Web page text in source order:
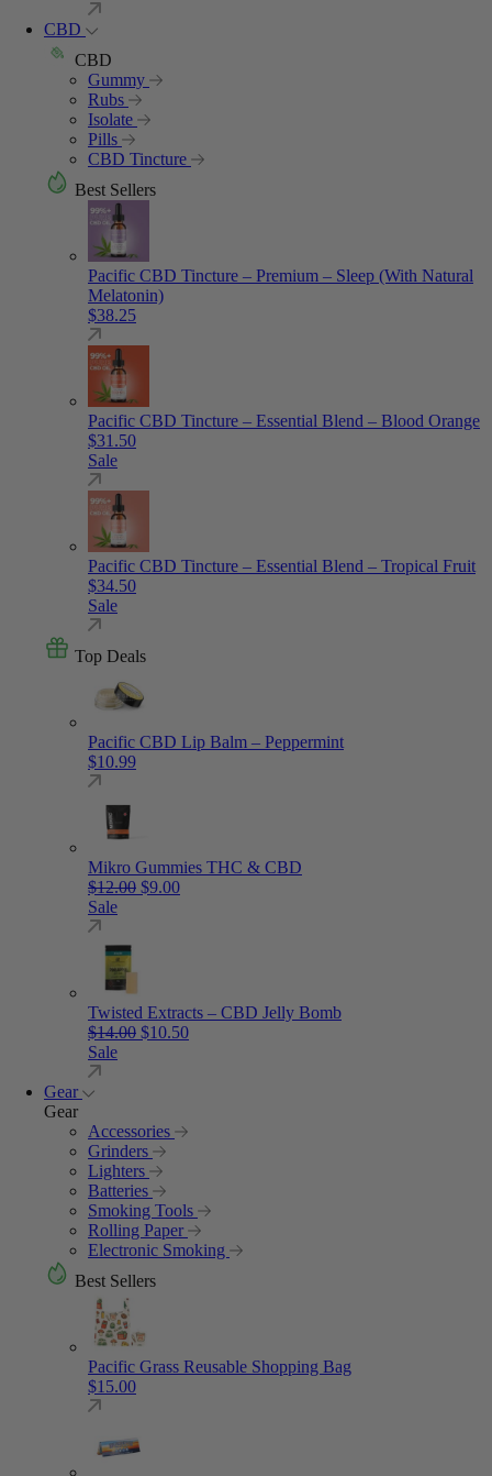
CBD
CBD
Gummy
Rubs
Isolate
Pills
CBD Tincture
Best Sellers
Pacific CBD Tincture – Premium – Sleep (With Natural
Melatonin)
$38.25
Pacific CBD Tincture – Essential Blend – Blood Orange
$31.50
Sale
Pacific CBD Tincture – Essential Blend – Tropical Fruit
$34.50
Sale
Top Deals
Pacific CBD Lip Balm – Peppermint
$10.99
Mikro Gummies THC & CBD
$12.00 Original price was: $12.00.
$9.00Current price is: $9.00.
Sale
Twisted Extracts – CBD Jelly Bomb
$14.00 Original price was: $14.00.
$10.50Current price is: $10.50.
Sale
Gear
Gear
Accessories
Grinders
Lighters
Batteries
Smoking Tools
Rolling Paper
Electronic Smoking
Best Sellers
Pacific Grass Reusable Shopping Bag
$15.00